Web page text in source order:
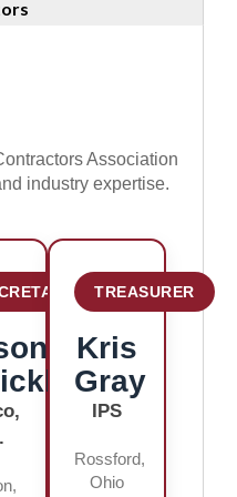
Association
industry expertise.
TREASURER
Kris
Gray
IPS
Rossford,
Ohio